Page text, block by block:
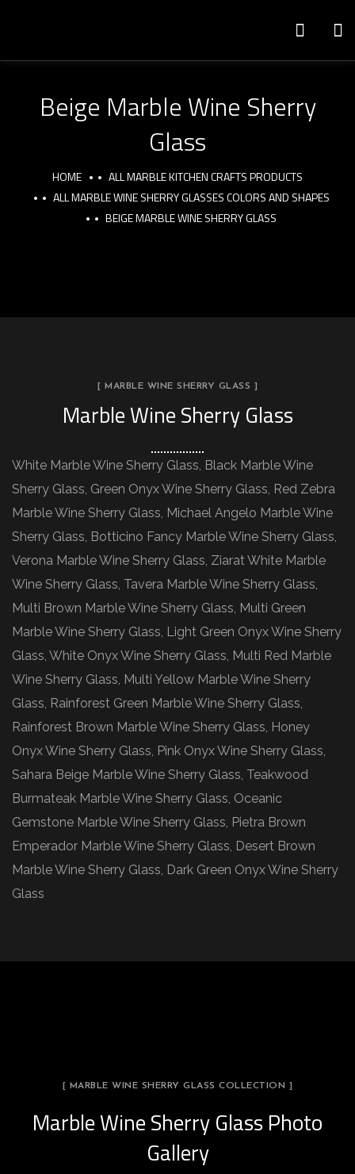
Beige Marble Wine Sherry
Glass
HOME
ALL MARBLE KITCHEN CRAFTS PRODUCTS
ALL MARBLE WINE SHERRY GLASSES COLORS AND SHAPES
BEIGE MARBLE WINE SHERRY GLASS
[ MARBLE WINE SHERRY GLASS ]
Marble Wine Sherry Glass
White Marble Wine Sherry Glass, Black Marble Wine
Sherry Glass, Green Onyx Wine Sherry Glass, Red Zebra
Marble Wine Sherry Glass, Michael Angelo Marble Wine
Sherry Glass, Botticino Fancy Marble Wine Sherry Glass,
Verona Marble Wine Sherry Glass, Ziarat White Marble
Wine Sherry Glass, Tavera Marble Wine Sherry Glass,
Multi Brown Marble Wine Sherry Glass, Multi Green
Marble Wine Sherry Glass, Light Green Onyx Wine Sherry
Glass, White Onyx Wine Sherry Glass, Multi Red Marble
Wine Sherry Glass, Multi Yellow Marble Wine Sherry
Glass, Rainforest Green Marble Wine Sherry Glass,
Rainforest Brown Marble Wine Sherry Glass, Honey
Onyx Wine Sherry Glass, Pink Onyx Wine Sherry Glass,
Sahara Beige Marble Wine Sherry Glass, Teakwood
Burmateak Marble Wine Sherry Glass, Oceanic
Gemstone Marble Wine Sherry Glass, Pietra Brown
Emperador Marble Wine Sherry Glass, Desert Brown
Marble Wine Sherry Glass, Dark Green Onyx Wine Sherry
Glass
[ MARBLE WINE SHERRY GLASS COLLECTION ]
Marble Wine Sherry Glass Photo
Gallery